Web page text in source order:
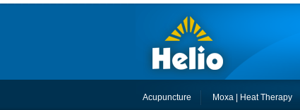
Acupuncture Moxa | Heat Therapy